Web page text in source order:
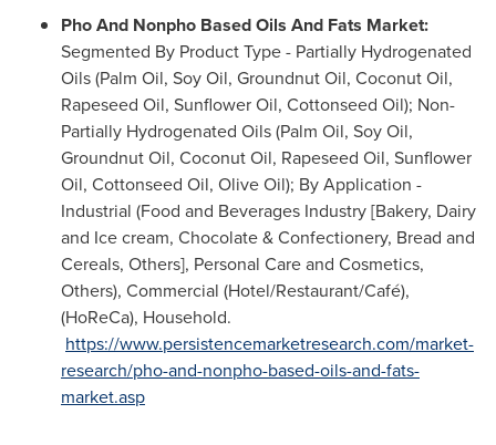
Pho And Nonpho Based Oils And Fats Market:
Segmented By Product Type - Partially Hydrogenated
Oils (Palm Oil, Soy Oil, Groundnut Oil, Coconut Oil,
Rapeseed Oil, Sunflower Oil, Cottonseed Oil); Non-
Partially Hydrogenated Oils (Palm Oil, Soy Oil,
Groundnut Oil, Coconut Oil, Rapeseed Oil, Sunflower
Oil, Cottonseed Oil, Olive Oil); By Application -
Industrial (Food and Beverages Industry [Bakery, Dairy
and Ice cream, Chocolate & Confectionery, Bread and
Cereals, Others], Personal Care and Cosmetics,
Others), Commercial (Hotel/Restaurant/Café),
(HoReCa), Household.
https://www.persistencemarketresearch.com/market-
research/pho-and-nonpho-based-oils-and-fats-
market.asp